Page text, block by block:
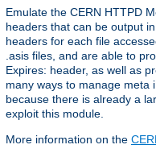
Emulate the CERN HTTPD
headers that can be output
headers for each file
.asis files, and are able to
Expires: header, as well as
many ways to manage meta
because there is already a
exploit this module.
More information on the